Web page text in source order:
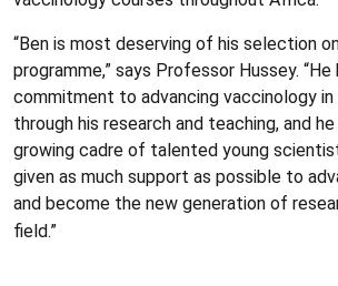
“Ben is most deserving of his selection
programme,” says Professor Hussey.
commitment to advancing vaccinology
through his research and teaching, and
growing cadre of talented young
given as much support as possible to
and become the new generation of
field.”